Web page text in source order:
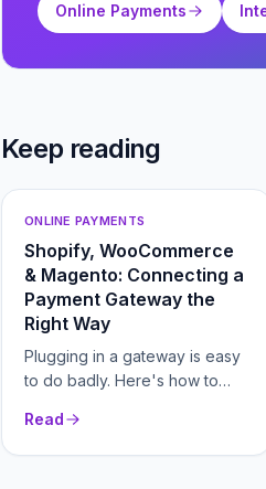
Online Payments
Keep reading
ONLINE PAYMENTS
Shopify, WooCommerce
& Magento: Connecting a
Payment Gateway the
Right Way
Plugging in a gateway is easy
to do badly. Here's how to
and higher conversion.
Read